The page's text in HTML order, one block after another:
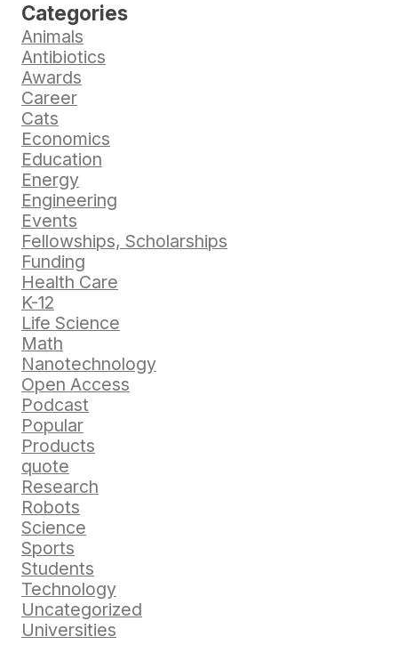
Categories
Animals
Antibiotics
Awards
Career
Cats
Economics
Education
Energy
Engineering
Events
Fellowships, Scholarships
Funding
Health Care
K-12
Life Science
Math
Nanotechnology
Open Access
Podcast
Popular
Products
quote
Research
Robots
Science
Sports
Students
Technology
Uncategorized
Universities